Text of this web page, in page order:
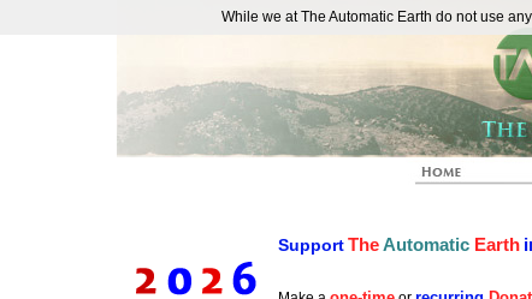
SupportTheAutomatic Earth
While we at The Automatic Earth do not use